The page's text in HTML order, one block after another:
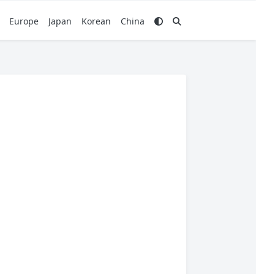
Europe Japan Korean China